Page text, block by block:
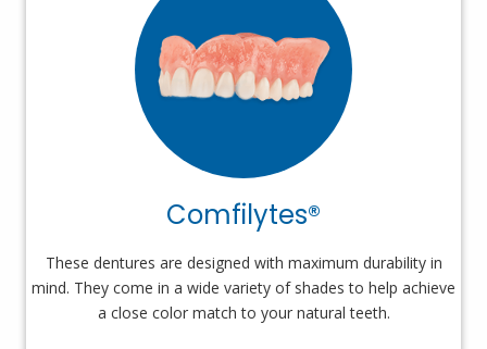
Comfilytes®
These dentures are designed with maximum durability in
mind. They come in a wide variety of shades to help achieve
a close color match to your natural teeth.